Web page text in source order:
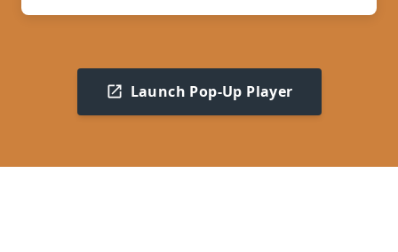
Launch Pop-Up Player